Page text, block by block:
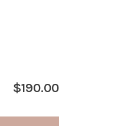
$190.00